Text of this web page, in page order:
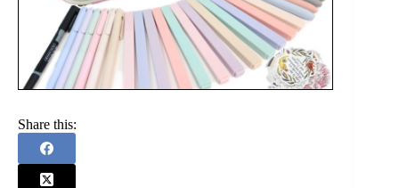
Share this: